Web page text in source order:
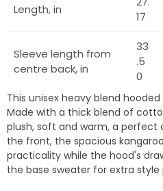
Length, in
17
Sleeve length from
centre back, in
33
.5
0
This unisex heavy blend
Made with a thick blend of
plush, soft and warm, a perfect
the front, the spacious
practicality while the hood's
the base sweater for extra style